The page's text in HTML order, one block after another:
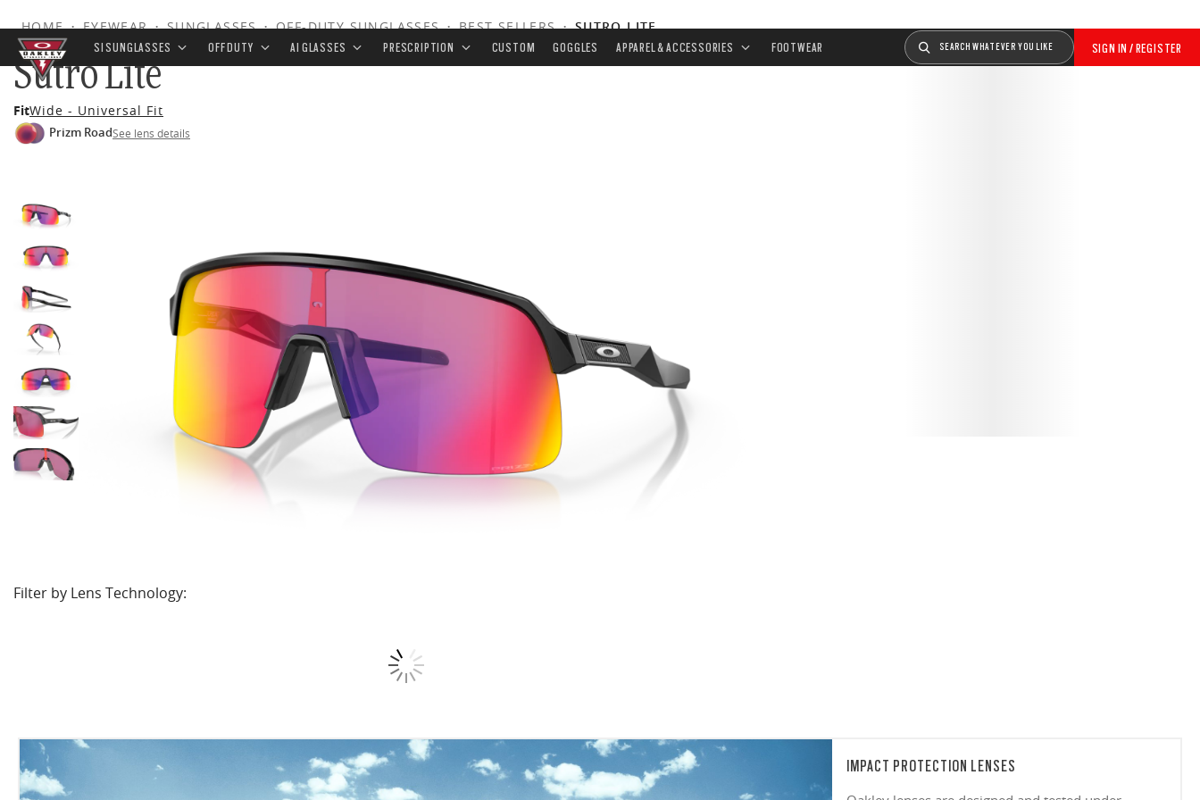
Skip to
main
content
SIGN IN / REGISTER
SEARCH WHATEVER YOU LIKE
SI SUNGLASSES OFF DUTY AI GLASSES PRESCRIPTION CUSTOM GOGGLES APPAREL & ACCESSORIES FOOTWEAR
HOME•EYEWEAR•SUNGLASSES•OFF-DUTY SUNGLASSES•BEST SELLERS•SUTRO LITE
Sutro Lite
FitWide - Universal Fit
Prizm RoadSee lens details
Filter by Lens Technology:
IMPACT PROTECTION LENSES